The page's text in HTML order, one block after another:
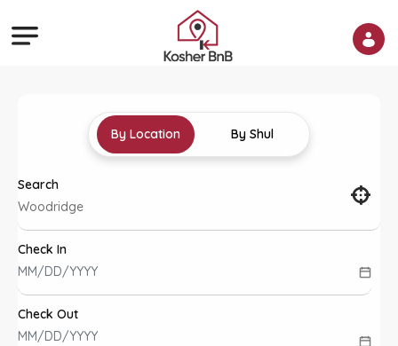
By Location By Shul
Search
Check In
Check Out